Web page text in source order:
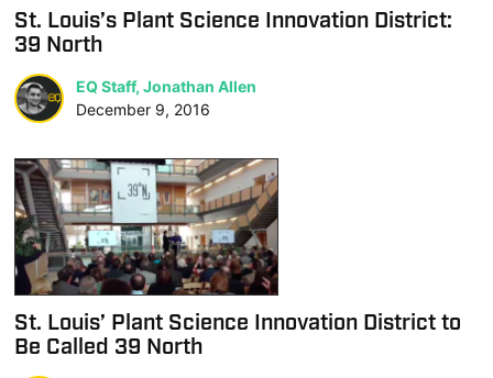
St. Louis’s Plant Science Innovation District:
39 North
EQ Staff, Jonathan Allen
December 9, 2016
St. Louis’ Plant Science Innovation District to
Be Called 39 North